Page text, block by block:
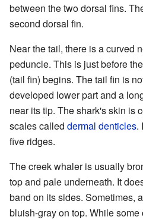
between the two dorsal fins.
second dorsal fin.
Near the tail, there is a curved
peduncle. This is just before
(tail fin) begins. The tail fin is
developed lower part and a
near its tip. The shark's skin is
scales called dermal denticles.
five ridges.
The creek whaler is usually
top and pale underneath. It
band on its sides. Sometimes,
bluish-gray on top. While